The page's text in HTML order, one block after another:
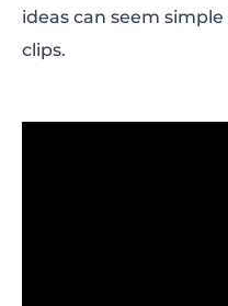
ideas can seem
clips.